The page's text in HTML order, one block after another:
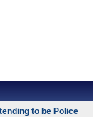
to be Police